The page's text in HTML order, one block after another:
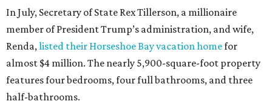
In July, Secretary of State Rex Tillerson, a millionaire
member of President Trump’s administration, and wife,
Renda,listed their Horseshoe Bay vacation homefor
almost $4 million. The nearly 5,900-square-foot property
features four bedrooms, four full bathrooms, and three
half-bathrooms.